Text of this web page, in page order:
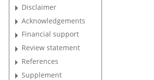
Disclaimer
Acknowledgements
Financial support
Review statement
References
Supplement